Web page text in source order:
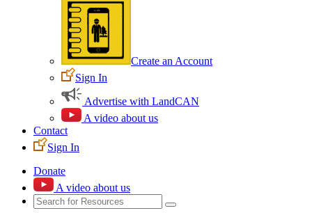
Create an Account
Sign In
Advertise with LandCAN
A video about us
Contact
Sign In
Donate
A video about us